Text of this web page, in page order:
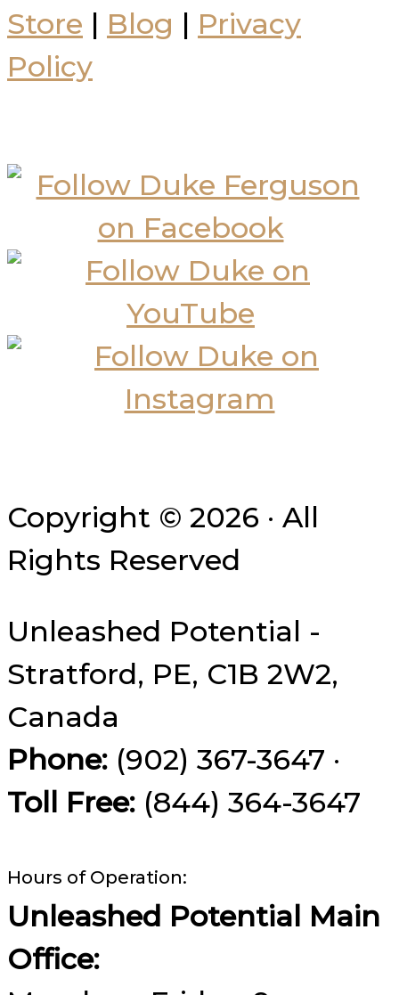
Store | Blog | Privacy
Policy
Copyright © 2026 · All
Rights Reserved
Unleashed Potential -
Stratford, PE, C1B 2W2,
Canada
Phone: (902) 367-3647 ·
Toll Free: (844) 364-3647
Hours of Operation:
Unleashed Potential Main
Office: